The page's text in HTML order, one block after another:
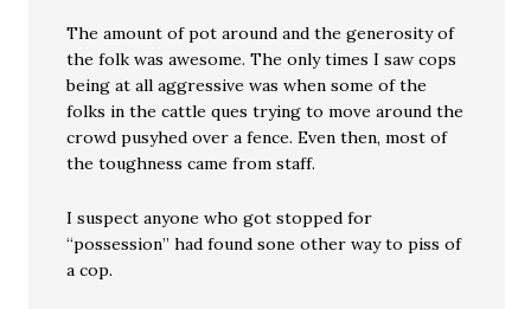
The amount of pot around and the generosity of
the folk was awesome. The only times I saw cops
being at all aggressive was when some of the
folks in the cattle ques trying to move around the
crowd pusyhed over a fence. Even then, most of
the toughness came from staff.
I suspect anyone who got stopped for
“possession” had found sone other way to piss of
a cop.